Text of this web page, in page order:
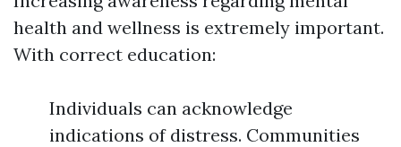
health and wellness is extremely important.
With correct education:
Individuals can acknowledge
indications of distress. Communities